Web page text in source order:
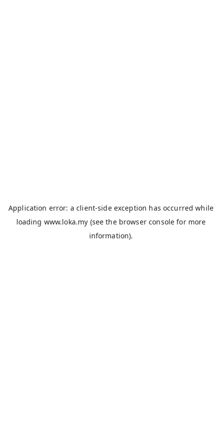
Application error: aclient-side exception has occurred while
loading www.loka.my (see the browser console for more
information).